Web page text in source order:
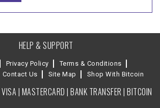
HELP & SUPPORT
Privacy Policy
Terms & Conditions
Contact Us Site Map Shop With Bitcoin
| MASTERCARD | BANK TRANSFER | BITCOIN